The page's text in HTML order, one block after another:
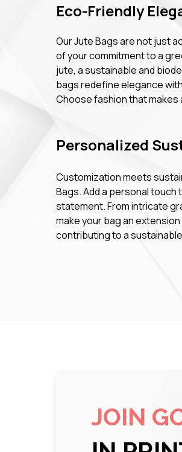
Our Jute Bags are not just
of your commitment to a
jute, a sustainable and
bags redefine elegance
Choose fashion that makes
Eco-Friendly
Customization meets
Bags. Add a personal
statement. From intricate
make your bag an
contributing to a
Personalized
JOIN